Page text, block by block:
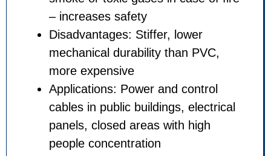
– increases safety
Disadvantages: Stiffer, lower
mechanical durability than
more expensive
Applications: Power and
cables in public buildings,
panels, closed areas with
people concentration